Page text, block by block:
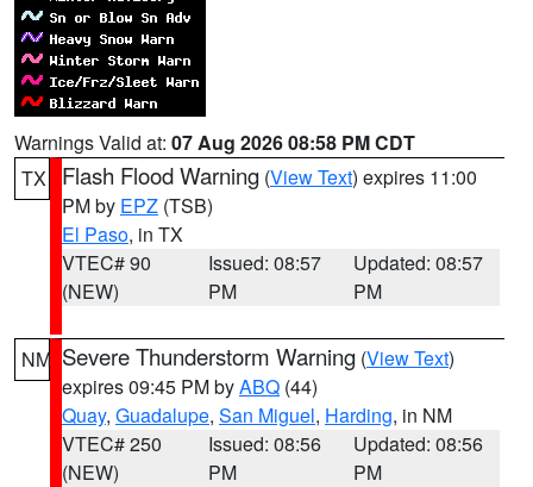
Warnings Valid at: 07 Aug 2026 08:58 PM CDT
TX
Flash Flood Warning (View Text) expires 11:00
PM by EPZ (TSB)
El Paso, in TX
VTEC# 90
(NEW)
Issued: 08:57
PM
Updated: 08:57
PM
NM Severe Thunderstorm Warning (View Text)
expires 09:45 PM byABQ (44)
Quay, Guadalupe, San Miguel, Harding, in NM
VTEC# 250
(NEW)
Issued: 08:56
PM
Updated: 08:56
PM